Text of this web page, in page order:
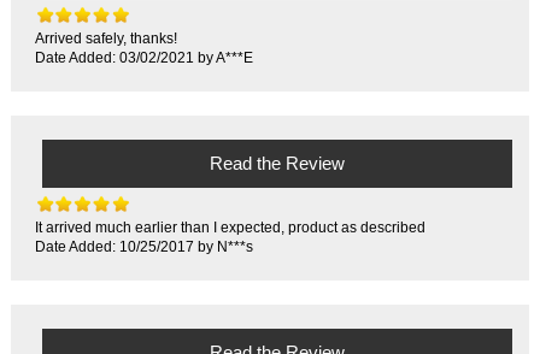
Arrived safely, thanks!
Date Added: 03/02/2021 by A***E
Read the Review
It arrived much earlier than I expected, product as described
Date Added: 10/25/2017 by N***s